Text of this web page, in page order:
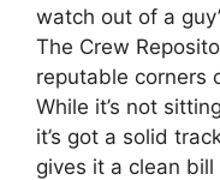
watch out of a
The Crew
reputable corners
While it’s not
it’s got a solid
gives it a clean bill